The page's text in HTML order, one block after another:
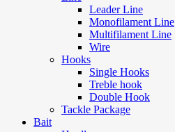
Leader Line
Monofilament Line
Multifilament Line
Wire
Hooks
Single Hooks
Treble hook
Double Hook
Tackle Package
Bait